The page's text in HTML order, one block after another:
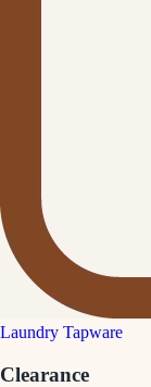
Laundry Tapware
Clearance